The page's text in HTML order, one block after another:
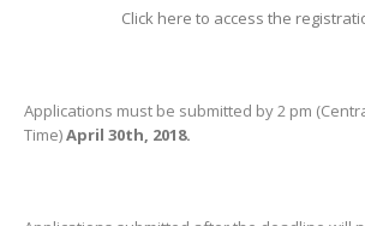
Click here to access the
Applications must be submitted by 2 pm
Time)April 30th, 2018.